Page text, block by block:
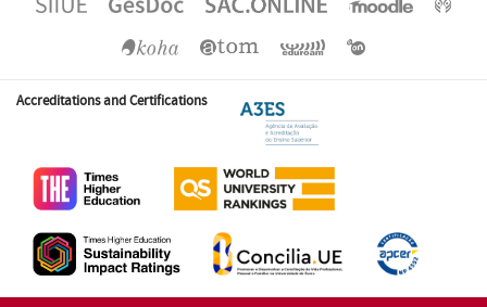
Accreditations and Certifications